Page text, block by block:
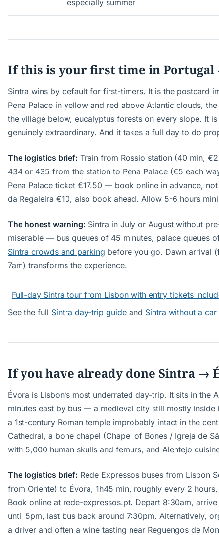
especially summer
If this is your first time in
Sintra wins by default for first-timers. It is the postcard
Pena Palace in yellow and red above Atlantic clouds,
the village below, eucalyptus forests on every slope. It is
genuinely extraordinary. And it takes a full day to do
The logistics brief: Train from Rossio station (40 min,
434 or 435 from the station to Pena Palace (€5 each
Pena Palace ticket €17.50 — book online in advance,
da Regaleira €10, also book ahead. Allow 5-6 hours
The honest warning: Sintra in July or August without
miserable — bus queues of 45 minutes, palace queues
Sintra crowds and parking before you go. Dawn arrival
7am) transforms the experience.
Full-day Sintra tour from Lisbon with entry tickets
See the full Sintra day-trip guide and Sintra without a car
If you have already done Sintra →
Évora is Lisbon’s most underrated day-trip. It sits in the
minutes east by bus — a medieval city still mostly inside
a 1st-century Roman temple improbably intact in the
Cathedral, a bone chapel (Chapel of Bones / Igreja de
with 5,000 human skulls and femurs, and Alentejo
The logistics brief: Rede Expressos buses from Lisbon
from Oriente) to Évora, 1h45 min, roughly every 2
Book online at rede-expressos.pt. Depart 8:30am, arrive
until 5pm, last bus back around 7:30pm. Alternatively,
a driver and often a wine tasting near Reguengos de